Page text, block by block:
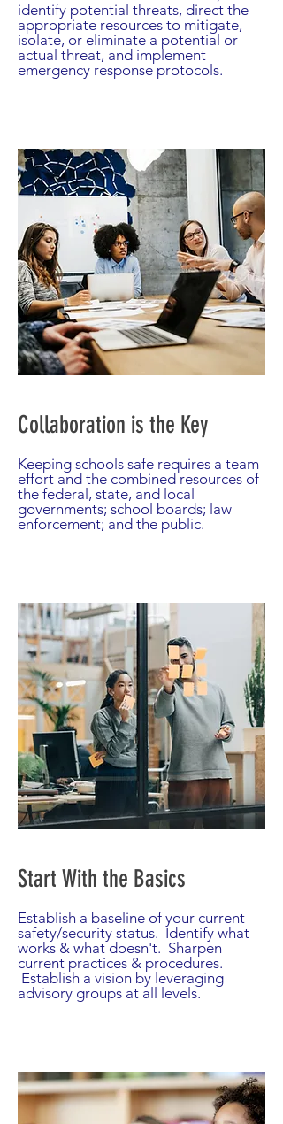
identify potential threats, direct the
appropriate resources to mitigate,
isolate, or eliminate a potential or
actual threat, and implement
emergency response protocols.
Collaboration is the Key
Keeping schools safe requires a team
effort and the combined resources of
the federal, state, and local
governments; school boards; law
enforcement; and the public.
Start With the Basics
Establish a baseline of your current
safety/security status. Identify what
works & what doesn't. Sharpen
current practices & procedures.
Establish a vision by leveraging
advisory groups at all levels.